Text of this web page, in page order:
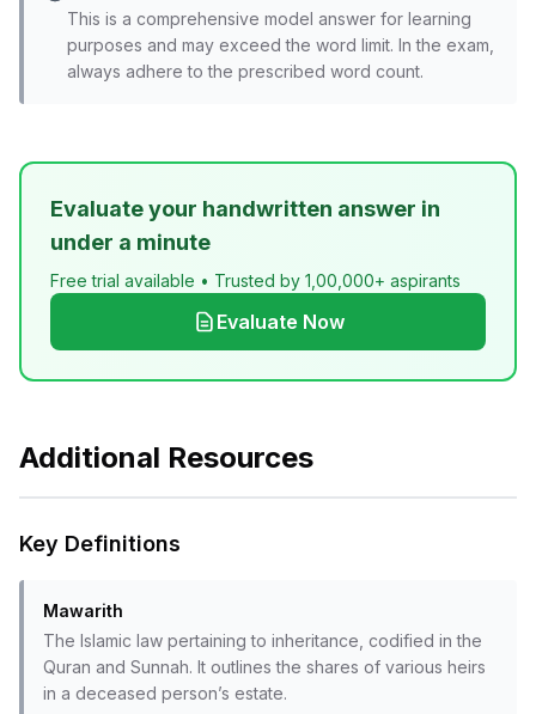
This is a comprehensive model answer for learning
purposes and may exceed the word limit. In the exam,
always adhere to the prescribed word count.
Evaluate your handwritten answer in
under a minute
Free trial available • Trusted by 1,00,000+ aspirants
Evaluate Now
Additional Resources
Key Definitions
Mawarith
The Islamic law pertaining to inheritance, codified in the
Quran and Sunnah. It outlines the shares of various heirs
in a deceased person’s estate.